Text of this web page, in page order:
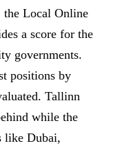
Local Online
a score for the
governments.
positions by
Tallinn
while the
like Dubai,